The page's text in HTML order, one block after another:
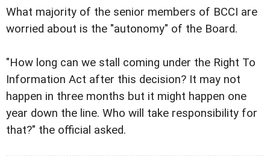
What majority of the senior members of BCCI are
worried about is the "autonomy" of the Board.
"How long can we stall coming under the Right To
Information Act after this decision? It may not
happen in three months but it might happen one
year down the line. Who will take responsibility for
that?" the official asked.